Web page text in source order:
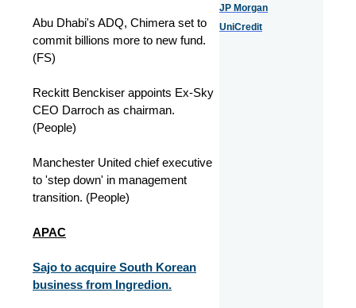
Abu Dhabi's ADQ, Chimera set to
commit billions more to new fund.
(FS)
Reckitt Benckiser appoints Ex-Sky
CEO Darroch as chairman.
(People)
Manchester United chief executive
to 'step down' in management
transition. (People)
APAC
Sajo to acquire South Korean
business from Ingredion.
JP Morgan
UniCredit